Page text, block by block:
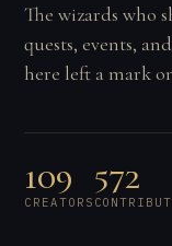
The wizards who
quests, events,
here left a mark
109
CREATORS
572